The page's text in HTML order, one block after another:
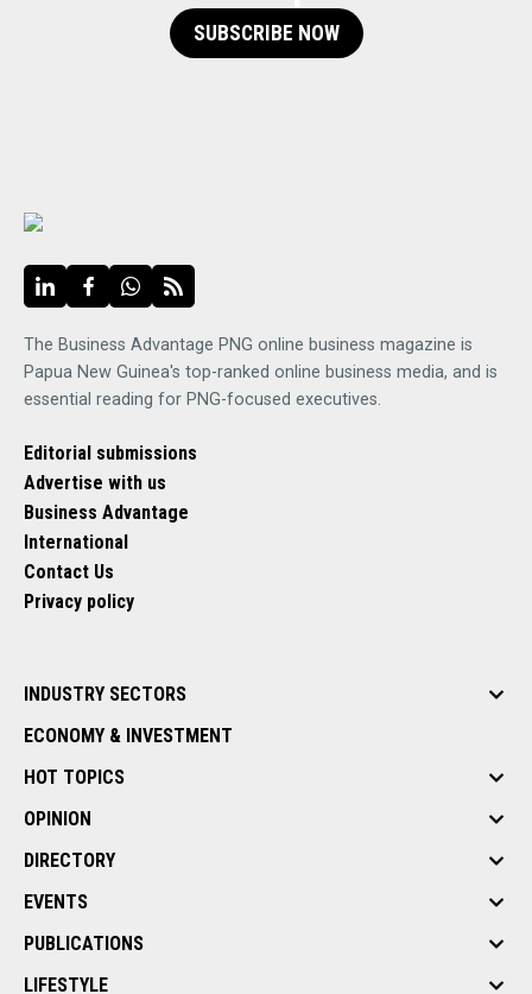
SUBSCRIBE NOW
The Business Advantage PNG online business magazine is
Papua New Guinea's top-ranked online business media, and is
essential reading for PNG-focused executives.
Editorial submissions
Advertise with us
Business Advantage
International
Contact Us
Privacy policy
INDUSTRY SECTORS
ECONOMY & INVESTMENT
HOT TOPICS
OPINION
DIRECTORY
EVENTS
PUBLICATIONS
LIFESTYLE